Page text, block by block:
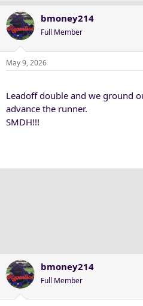
bmoney214
Full Member
May 9, 2026
Leadoff double and we ground
advance the runner.
SMDH!!!
bmoney214
Full Member